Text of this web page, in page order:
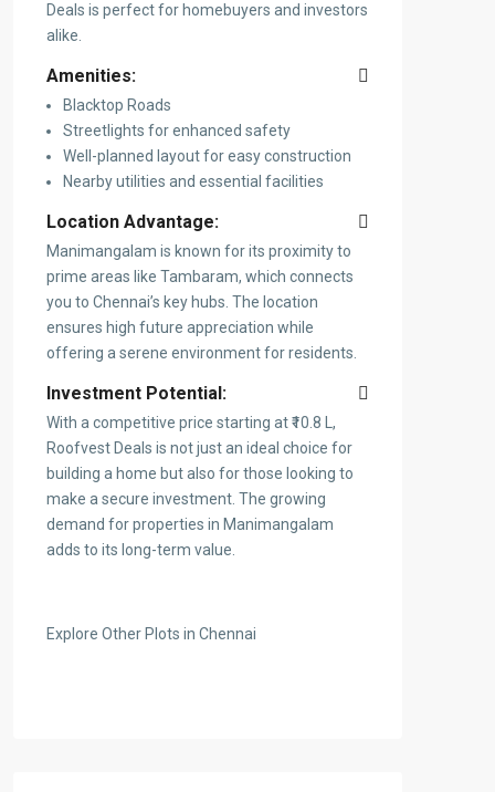
Deals is perfect for homebuyers and investors
alike.
Amenities:
Blacktop Roads
Streetlights for enhanced safety
Well-planned layout for easy construction
Nearby utilities and essential facilities
Location Advantage:
Manimangalam is known for its proximity to
prime areas like Tambaram, which connects
you to Chennai’s key hubs. The location
ensures high future appreciation while
offering a serene environment for residents.
Investment Potential:
With a competitive price starting at ₹10.8 L,
Roofvest Deals is not just an ideal choice for
building a home but also for those looking to
make a secure investment. The growing
demand for properties in Manimangalam
adds to its long-term value.
Explore Other Plots in Chennai